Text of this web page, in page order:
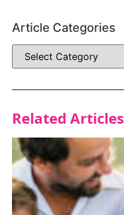
Article Categories
Related Articles